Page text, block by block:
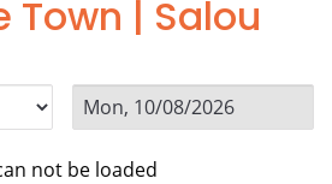
Town | Salou
not be loaded